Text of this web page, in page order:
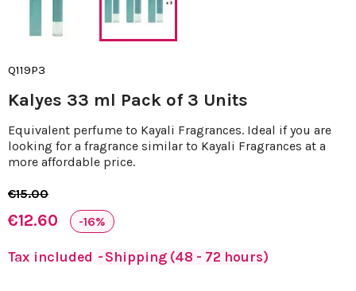
Q119P3
Kalyes 33 ml Pack of 3 Units
Equivalent perfume to Kayali Fragrances. Ideal if you are
looking for a fragrance similar to Kayali Fragrances at a
more affordable price.
€15.00
€12.60 -16%
Tax included Shipping (48 - 72 hours)